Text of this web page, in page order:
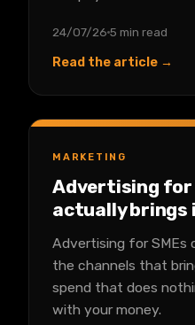
24/07/26 5 min read
Read the article →
MARKETING
Advertising for
actually brings
Advertising for SMEs
the channels that
spend that does
with your money.